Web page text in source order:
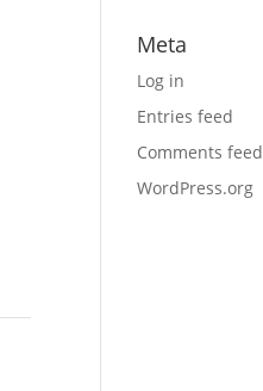
Meta
Log in
Entries feed
Comments feed
WordPress.org